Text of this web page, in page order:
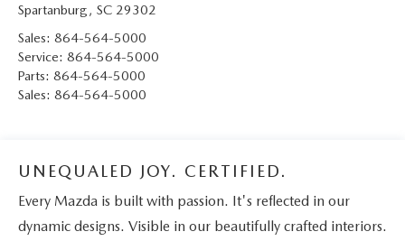
Spartanburg, SC 29302
Sales: 864-564-5000
Service: 864-564-5000
Parts: 864-564-5000
Sales: 864-564-5000
UNEQUALED JOY. CERTIFIED.
Every Mazda is built with passion. It's reflected in our
dynamic designs. Visible in our beautifully crafted interiors.